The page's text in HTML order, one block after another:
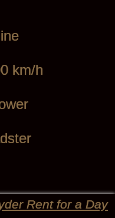
km/h
Rent for a Day